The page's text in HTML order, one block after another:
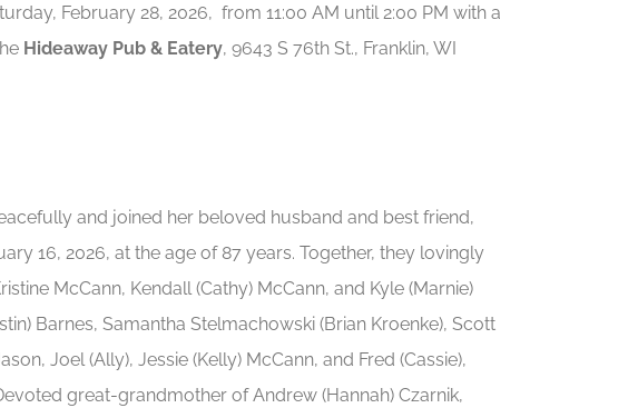
February 28, 2026, from 11:00 AM until 2:00 PM with a
Hideaway Pub & Eatery, 9643 S 76th St., Franklin, WI
and joined her beloved husband and best friend,
16, 2026, at the age of 87 years. Together, they lovingly
McCann, Kendall (Cathy) McCann, and Kyle (Marnie)
Barnes, Samantha Stelmachowski (Brian Kroenke), Scott
Joel (Ally), Jessie (Kelly) McCann, and Fred (Cassie),
great-grandmother of Andrew (Hannah) Czarnik,